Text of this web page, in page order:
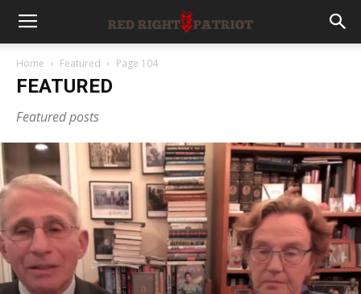
Home Featured Page 104
FEATURED
Featured posts